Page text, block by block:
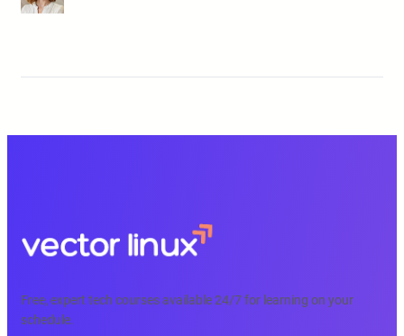
Free, expert tech courses available 24/7 for learning on your
schedule.